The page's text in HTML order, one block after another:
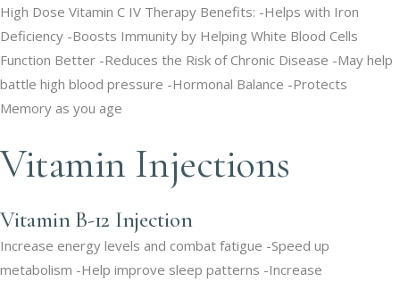
High Dose Vitamin C IV Therapy Benefits: -Helps with Iron
Deficiency -Boosts Immunity by Helping White Blood Cells
Function Better -Reduces the Risk of Chronic Disease -May help
battle high blood pressure -Hormonal Balance -Protects
Memory as you age
Vitamin Injections
Vitamin B-12 Injection
Increase energy levels and combat fatigue -Speed up
metabolism -Help improve sleep patterns -Increase